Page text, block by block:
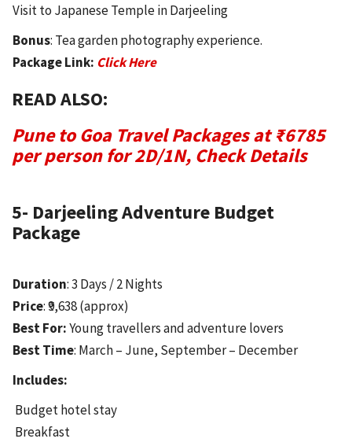
Visit to Japanese Temple in Darjeeling
Bonus: Tea garden photography experience.
Package Link: Click Here
READ ALSO:
Pune to Goa Travel Packages at ₹6785
per person for 2D/1N, Check Details
5- Darjeeling Adventure Budget
Package
Duration: 3 Days / 2 Nights
Price: ₹9,638 (approx)
Best For:Young travellers and adventure lovers
Best Time: March – June, September – December
Includes:
Budget hotel stay
Breakfast